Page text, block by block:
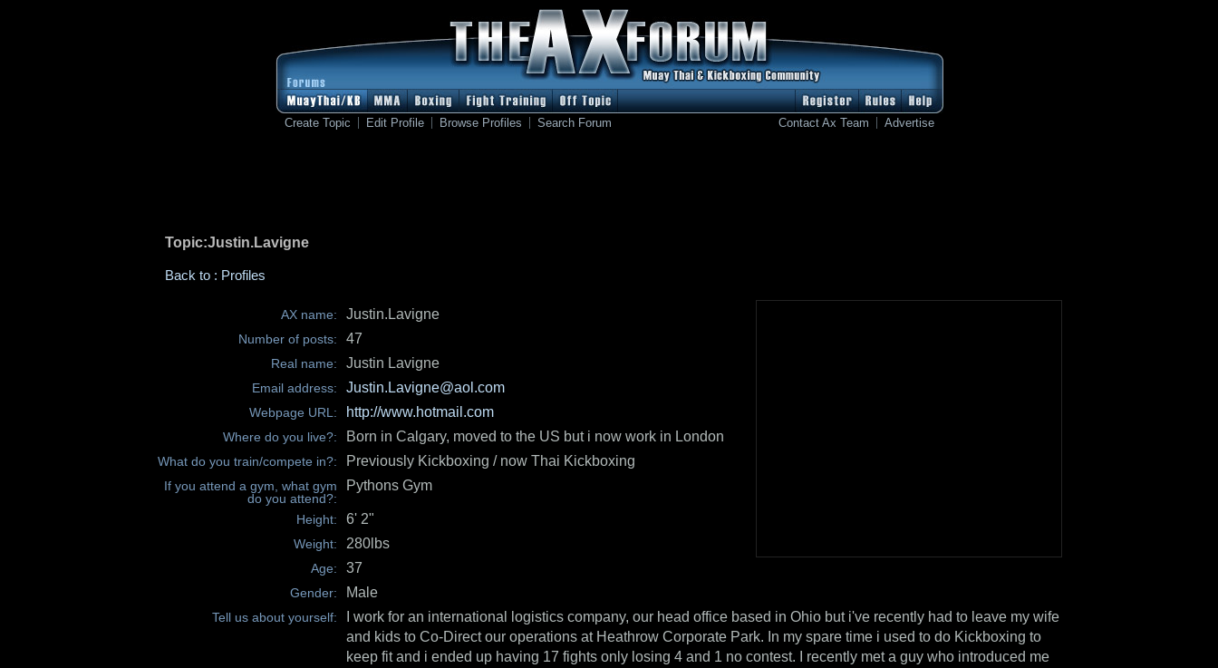
Create Topic Edit Profile Browse Profiles Search Forum Contact Ax Team Advertise
Topic:Justin.Lavigne
Back to : Profiles
AX name: Justin.Lavigne
Number of posts: 47
Real name: Justin Lavigne
Email address: Justin.Lavigne@aol.com
Webpage URL: http://www.hotmail.com
Where do you live?: Born in Calgary, moved to the US but i now work in London
What do you train/compete in?: Previously Kickboxing / now Thai Kickboxing
If you attend a gym, what gym
do you attend?:
Pythons Gym
Height: 6' 2"
Weight: 280lbs
Age: 37
Gender: Male
Tell us about yourself:
I work for an international logistics company, our head office based in Ohio but i've recently had to leave my wife
and kids to Co-Direct our operations at Heathrow Corporate Park. In my spare time i used to do Kickboxing to
keep fit and i ended up having 17 fights only losing 4 and 1 no contest. I recently met a guy who introduced me